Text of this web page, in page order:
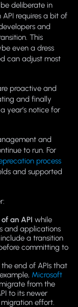
deliberate in
API requires a bit of
and
This
even a dress
can adjust most
proactive and
and finally
year’s notice for
and
to run. For
process
and supported
an API while
and applications
a transition
committing to
end of APIs that
Microsoft
from the
to its newer
effort.